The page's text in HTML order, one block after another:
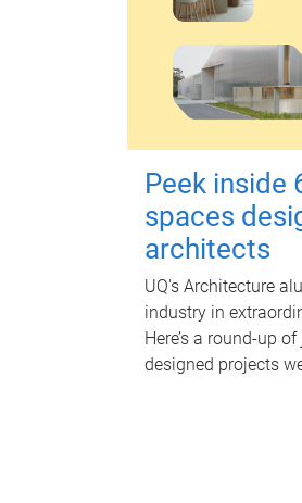
Peek inside
spaces
architects
UQ's Architecture
industry in
Here’s a round-up
designed projects